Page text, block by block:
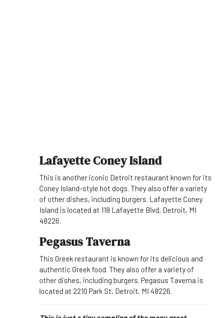
Lafayette Coney Island
This is another iconic Detroit restaurant known for its
Coney Island-style hot dogs. They also offer a variety
of other dishes, including burgers. Lafayette Coney
Island is located at 118 Lafayette Blvd, Detroit, MI
48226.
Pegasus Taverna
This Greek restaurant is known for its delicious and
authentic Greek food. They also offer a variety of
other dishes, including burgers. Pegasus Taverna is
located at 2210 Park St, Detroit, MI 48226.